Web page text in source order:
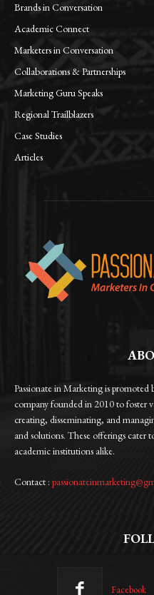
Brands in Conversation
Academic Connect
Marketers in Conversation
Collaborations & Partnerships
Marketing Guru Speaks
Regional Trailblazers
Case Studies
Articles
Passionate in Marketing is
company founded in 2010 to foster
creating, disseminating, and
and solutions. These offerings cater
academic institutions alike.
Contact :
Facebook